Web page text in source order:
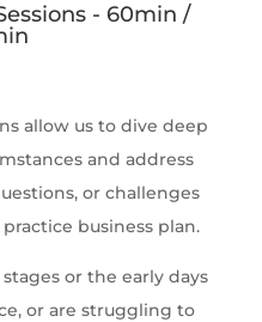
- 60min /
allow us to dive deep
and address
or challenges
business plan.
or the early days
or are struggling to